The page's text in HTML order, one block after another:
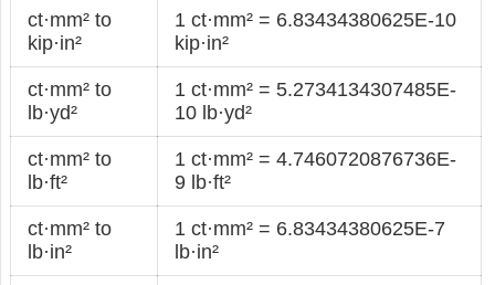
ct·mm² to
kip·in²
1 ct·mm² = 6.83434380625E-10
kip·in²
ct·mm² to
lb·yd²
1 ct·mm² = 5.2734134307485E-
10 lb·yd²
ct·mm² to
lb·ft²
1 ct·mm² = 4.7460720876736E-
9 lb·ft²
ct·mm² to
lb·in²
1 ct·mm² = 6.83434380625E-7
lb·in²